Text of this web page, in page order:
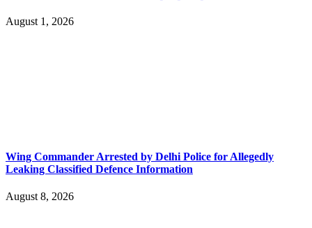
August 1, 2026
Wing Commander Arrested by Delhi Police for Allegedly
Leaking Classified Defence Information
August 8, 2026